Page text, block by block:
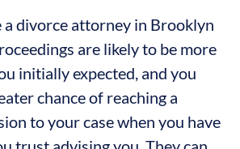
a divorce attorney in Brooklyn
are likely to be more
initially expected, and you
chance of reaching a
to your case when you have